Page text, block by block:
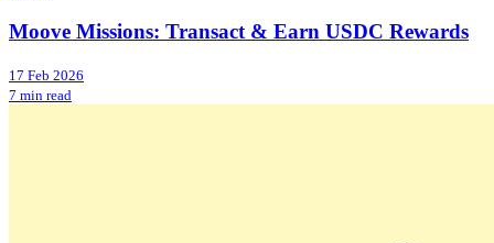
Moove Missions: Transact & Earn USDC Rewards
17 Feb 2026
7 min read